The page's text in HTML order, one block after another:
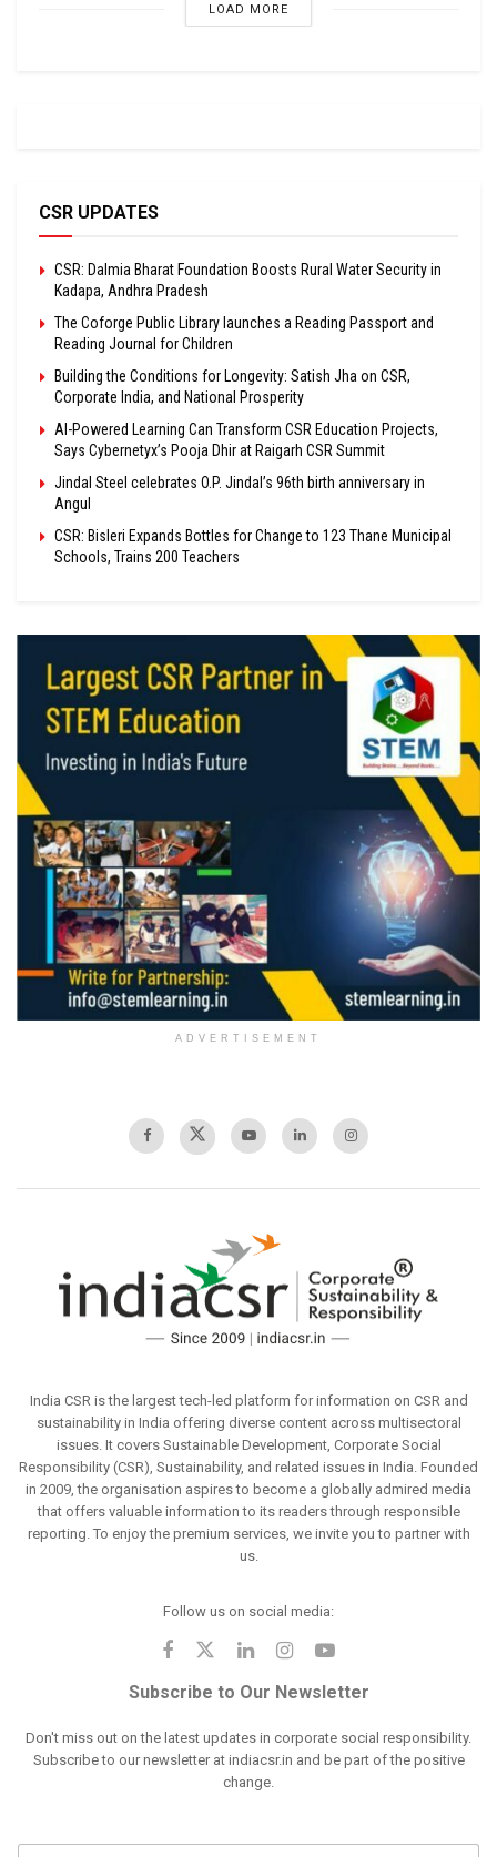
LOAD MORE
CSR UPDATES
CSR: Dalmia Bharat Foundation Boosts Rural Water Security in
Kadapa, Andhra Pradesh
The Coforge Public Library launches a Reading Passport and
Reading Journal for Children
Building the Conditions for Longevity: Satish Jha on CSR,
Corporate India, and National Prosperity
AI-Powered Learning Can Transform CSR Education Projects,
Says Cybernetyx’s Pooja Dhir at Raigarh CSR Summit
Jindal Steel celebrates O.P. Jindal’s 96th birth anniversary in
Angul
CSR: Bisleri Expands Bottles for Change to 123 Thane Municipal
Schools, Trains 200 Teachers
ADVERTISEMENT
India CSR is the largest tech-led platform for information on CSR and
sustainability in India offering diverse content across multisectoral
issues. It covers Sustainable Development, Corporate Social
Responsibility (CSR), Sustainability, and related issues in India. Founded
in 2009, the organisation aspires to become a globally admired media
that offers valuable information to its readers through responsible
reporting. To enjoy the premium services, we invite you to partner with
us.
Follow us on social media:
Subscribe to Our Newsletter
Don't miss out on the latest updates in corporate social responsibility.
Subscribe to our newsletter at indiacsr.in and be part of the positive
change.